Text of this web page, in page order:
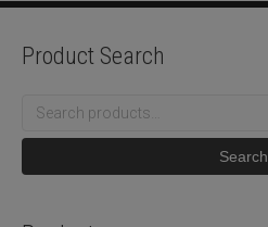
Product Search
Search
Search